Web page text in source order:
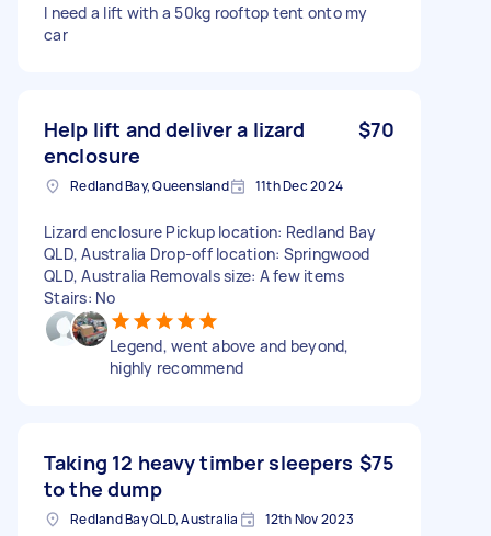
I need a lift with a 50kg rooftop tent onto my
car
Help lift and deliver a lizard
enclosure
$70
Redland Bay, Queensland 11th Dec 2024
Lizard enclosure Pickup location: Redland Bay
QLD, Australia Drop-off location: Springwood
QLD, Australia Removals size: A few items
Stairs: No
Legend, went above and beyond,
highly recommend
Taking 12 heavy timber sleepers
to the dump
$75
Redland Bay QLD, Australia 12th Nov 2023